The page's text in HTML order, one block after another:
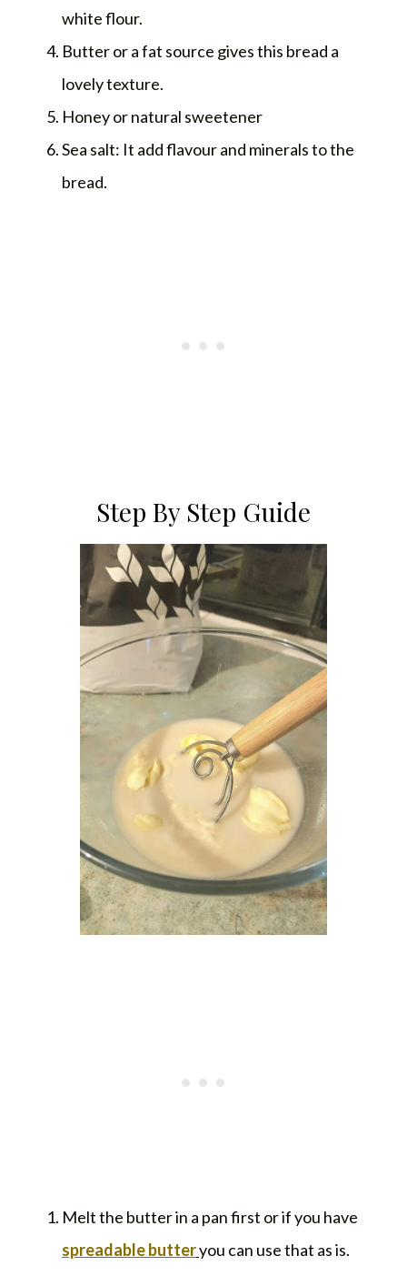
white flour.
Butter or a fat source gives this bread a
lovely texture.
Honey or natural sweetener
Sea salt: It add flavour and minerals to the
bread.
Step By Step Guide
Melt the butter in a pan first or if you have
spreadable butteryou can use that as is.